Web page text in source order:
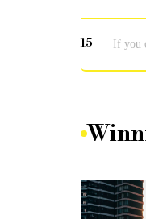
15 If you